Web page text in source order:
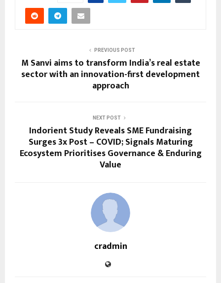
PREVIOUS POST
M Sanvi aims to transform India’s real estate
sector with an innovation-first development
approach
NEXT POST
Indorient Study Reveals SME Fundraising
Surges 3x Post – COVID; Signals Maturing
Ecosystem Prioritises Governance & Enduring
Value
cradmin